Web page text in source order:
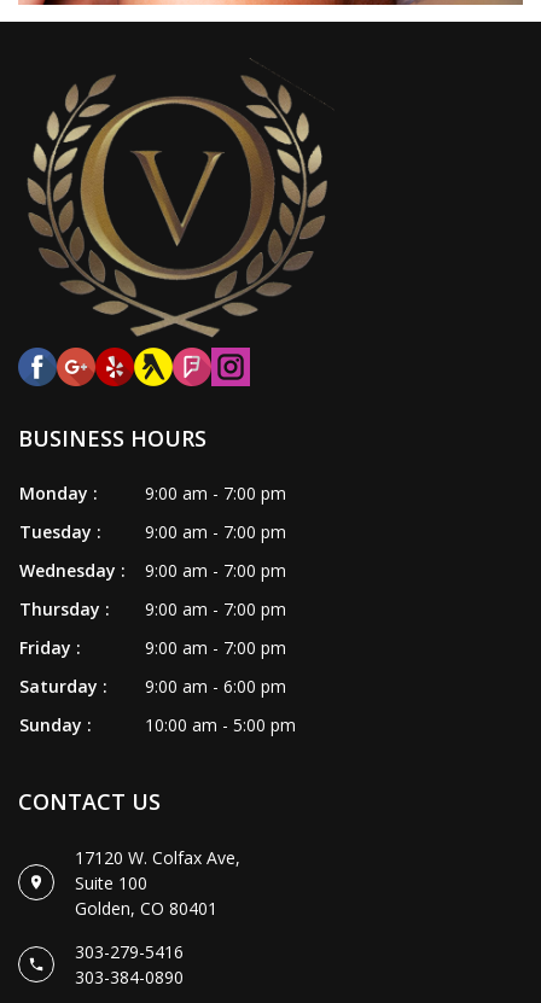
BUSINESS HOURS
Monday :
9:00 am - 7:00 pm
Tuesday :
9:00 am - 7:00 pm
Wednesday :
9:00 am - 7:00 pm
Thursday :
9:00 am - 7:00 pm
Friday :
9:00 am - 7:00 pm
Saturday :
9:00 am - 6:00 pm
Sunday :
10:00 am - 5:00 pm
CONTACT US
17120 W. Colfax Ave,
Suite 100
Golden, CO 80401
303-279-5416
303-384-0890